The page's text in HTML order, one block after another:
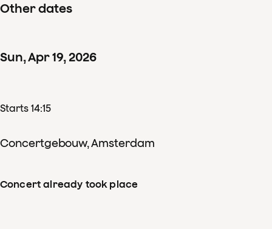
Other dates
Sun,Apr19,2026
Starts 14:15
Concertgebouw, Amsterdam
Concert already took place